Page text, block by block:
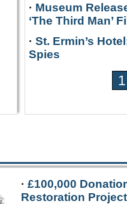
· Museum
‘The Third Man’
· St. Ermin’s
Spies
1
· £100,000
Restoration Project